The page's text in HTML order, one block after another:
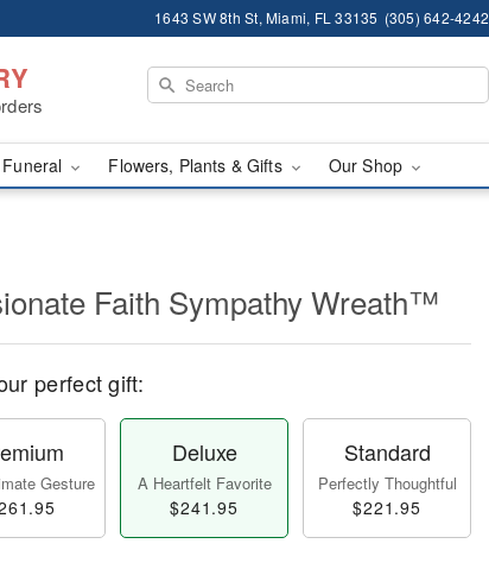
1643 SW 8th St, Miami, FL 33135 (305) 642-4242
Flowers, Plants & Gifts Our Shop
Faith Sympathy Wreath™
perfect gift:
Gesture
Deluxe
A Heartfelt Favorite
$241.95
Standard
Perfectly Thoughtful
$221.95